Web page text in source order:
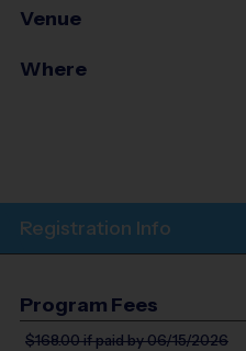
Venue
Where
Registration Info
Program Fees
$168.00if paid by 06/15/2026